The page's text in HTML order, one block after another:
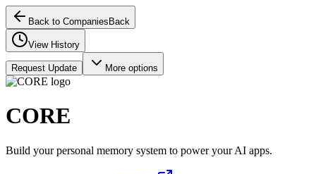
Back to Companies Back
View History
Request Update More options
CORE
Build your personal memory system to power your AI apps.